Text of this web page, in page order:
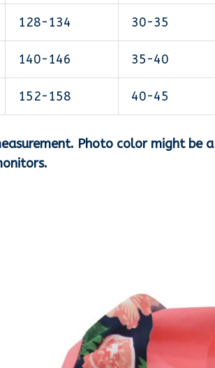
128-134 30-35
140-146 35-40
152-158 40-45
Photo color might be a